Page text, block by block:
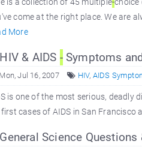
come at the right place. We are
More
& AIDS -Symptoms
Mon, Jul 16, 2007 HIV, AIDS
is one of the most serious, deadly
cases of AIDS in San Francisco
Science Questions